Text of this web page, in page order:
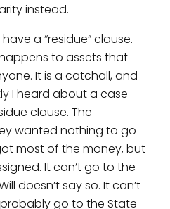
instead.
a “residue” clause.
to assets that
It is a catchall, and
I heard about a case
clause. The
wanted nothing to go
most of the money, but
It can’t go to the
doesn’t say so. It can’t
go to the State